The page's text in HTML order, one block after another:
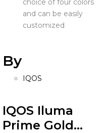
choice of four colors
and can be easily
customized
By
IQOS
IQOS Iluma
Prime Gold...